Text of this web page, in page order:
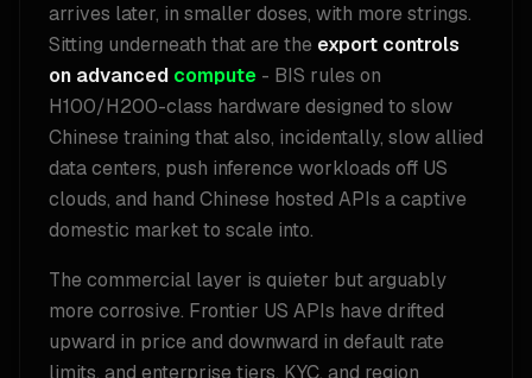
arrives later, in smaller doses, with more strings.
Sitting underneath that are the export controls
on advanced compute - BIS rules on
H100/H200-class hardware designed to slow
Chinese training that also, incidentally, slow allied
data centers, push inference workloads off US
clouds, and hand Chinese hosted APIs a captive
domestic market to scale into.
The commercial layer is quieter but arguably
more corrosive. Frontier US APIs have drifted
upward in price and downward in default rate
limits, and enterprise tiers, KYC, and region